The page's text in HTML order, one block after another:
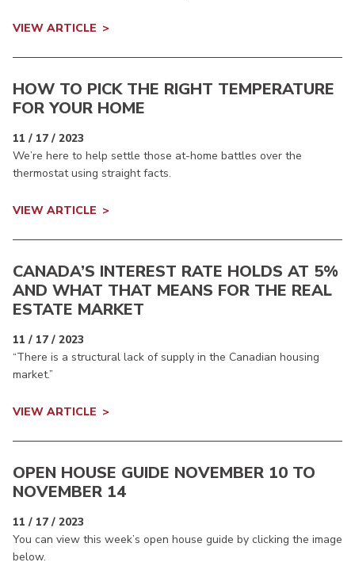
VIEW ARTICLE
HOW TO PICK THE RIGHT TEMPERATURE
FOR YOUR HOME
11 / 17 / 2023
We’re here to help settle those at-home battles over the
thermostat using straight facts.
VIEW ARTICLE
CANADA’S INTEREST RATE HOLDS AT 5%
AND WHAT THAT MEANS FOR THE REAL
ESTATE MARKET
11 / 17 / 2023
“There is a structural lack of supply in the Canadian housing
market.”
VIEW ARTICLE
OPEN HOUSE GUIDE NOVEMBER 10 TO
NOVEMBER 14
11 / 17 / 2023
You can view this week’s open house guide by clicking the image
below.